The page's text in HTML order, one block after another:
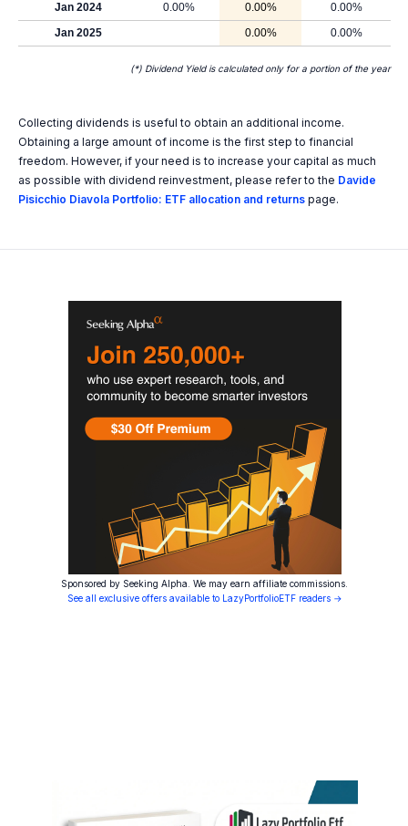
Jan 2024 0.00% 0.00%
0.00%
Jan 2025
0.00% 0.00%
(*) Dividend Yield is calculated only for a portion of the year
Collecting dividends is useful to obtain an additional income.
Obtaining a large amount of income is the first step to financial
freedom. However, if your need is to increase your capital as much
as possible with dividend reinvestment, please refer to the Davide
Pisicchio Diavola Portfolio: ETF allocation and returns page.
Sponsored by Seeking Alpha. We may earn affiliate commissions.
See all exclusive offers available to LazyPortfolioETF readers →